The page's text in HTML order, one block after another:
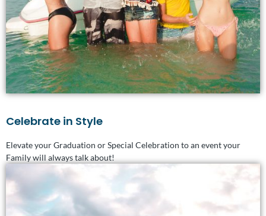
Celebrate in Style
Elevate your Graduation or Special Celebration to an event your
Family will always talk about!